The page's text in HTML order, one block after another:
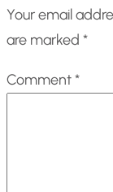
Your email
are marked *
Comment*